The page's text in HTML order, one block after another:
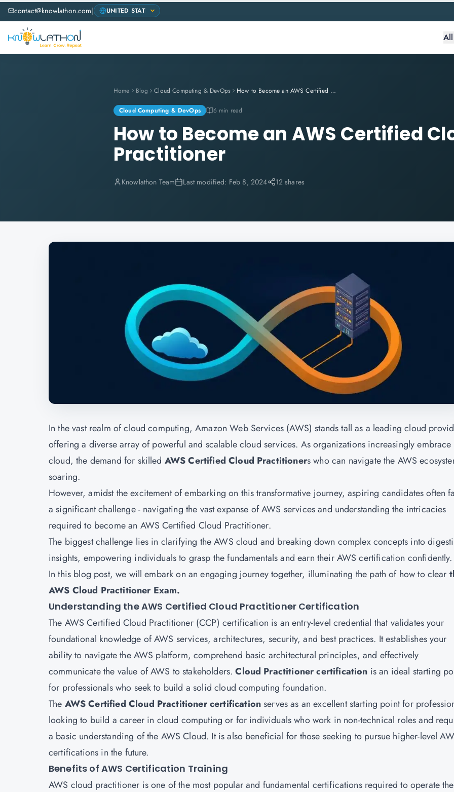
contact@knowlathon.com|
Home Blog Cloud Computing & DevOps How to Become an AWS Certified Cloud Practitioner
Cloud Computing & DevOps 6 min read
How to Become an AWS Certified
Practitioner
Knowlathon Team Last modified: Feb 8, 2024 12 shares
In the vast realm of cloud computing, Amazon Web Services (AWS) stands tall as a leading cloud
offering a diverse array of powerful and scalable cloud services. As organizations increasingly embrace
cloud, the demand for skilled AWS Certified Cloud Practitionerswho can navigate the AWS
soaring.
However, amidst the excitement of embarking on this transformative journey, aspiring candidates often
a significant challenge - navigating the vast expanse of AWS services and understanding the intricacies
required to become an AWS Certified Cloud Practitioner.
The biggest challenge lies in clarifying the AWS cloud and breaking down complex concepts into
insights, empowering individuals to grasp the fundamentals and earn their AWS certification confidently.
In this blog post, we will embark on an engaging journey together, illuminating the path of how to clear
AWS Cloud Practitioner Exam.
Understanding the AWS Certified Cloud Practitioner Certification
The AWS Certified Cloud Practitioner (CCP) certification is an entry-level credential that validates your
foundational knowledge of AWS services, architectures, security, and best practices. It establishes your
ability to navigate the AWS platform, comprehend basic architectural principles, and effectively
communicate the value of AWS to stakeholders.Cloud Practitioner certification is an ideal starting
for professionals who seek to build a solid cloud computing foundation.
The AWS Certified Cloud Practitioner certificationserves as an excellent starting point for
looking to build a career in cloud computing or for individuals who work in non-technical roles and
a basic understanding of the AWS Cloud. It is also beneficial for those seeking to pursue higher-level
certifications in the future.
Benefits of AWS Certification Training
AWS cloud practitioner is one of the most popular and fundamental certifications required to operate the